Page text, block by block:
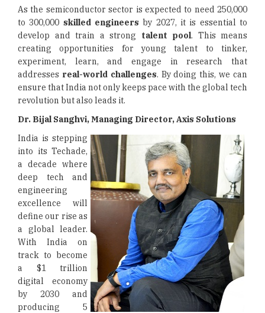
As the semiconductor sector is expected to need 250,000
to 300,000 skilled engineers by 2027, it is essential to
develop and train a strong talent pool. This means
creating opportunities for young talent to tinker,
experiment, learn, and engage in research that
addresses real-world challenges. By doing this, we can
ensure that India not only keeps pace with the global tech
revolution but also leads it.
Dr. Bijal Sanghvi, Managing Director, Axis Solutions
India is stepping
into its Techade,
a decade where
deep tech and
engineering
excellence will
define our rise as
a global leader.
With India on
track to become
a $1 trillion
digital economy
by 2030 and
producing 5